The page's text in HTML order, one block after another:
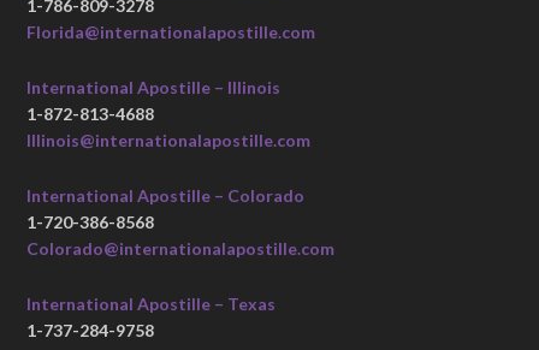
1-786-809-3278
Florida@internationalapostille.com
International Apostille – Illinois
1-872-813-4688
Illinois@internationalapostille.com
International Apostille – Colorado
1-720-386-8568
Colorado@internationalapostille.com
International Apostille – Texas
1-737-284-9758